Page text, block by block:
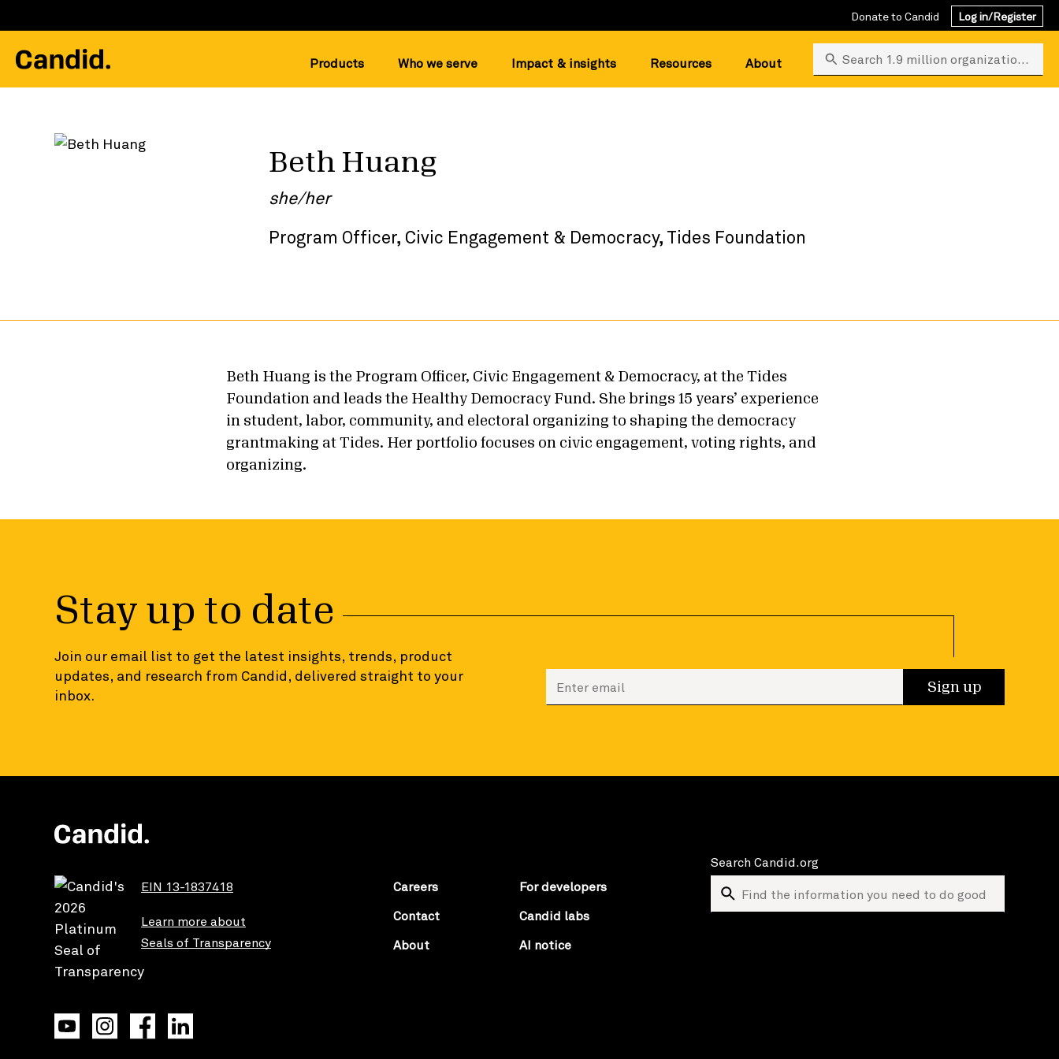
Donate to Candid Log in/Register
Products Who we serve Impact & insights Resources About Search 1.9 million organizations
Beth Huang
she/her
Program Officer, Civic Engagement & Democracy, Tides Foundation
Beth Huang is the Program Officer, Civic Engagement & Democracy, at the Tides
Foundation and leads the Healthy Democracy Fund. She brings 15 years’ experience
in student, labor, community, and electoral organizing to shaping the democracy
grantmaking at Tides. Her portfolio focuses on civic engagement, voting rights, and
organizing.
Stay up to date
Join our email list to get the latest insights, trends, product
updates, and research from Candid, delivered straight to your
inbox.
Sign up
EIN 13-1837418
Learn more about
Seals of Transparency
Careers
For developers
Contact
Candid labs
About
AI notice
Search Candid.org